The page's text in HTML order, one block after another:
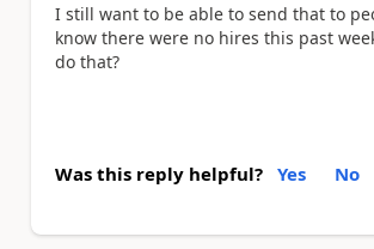
I still want to be able to send that to
know there were no hires this past
do that?
Was this reply helpful? Yes No